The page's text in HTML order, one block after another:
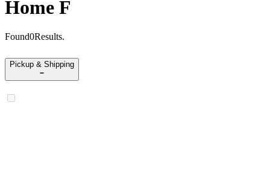
Home F
Found0Results.
Pickup & Shipping